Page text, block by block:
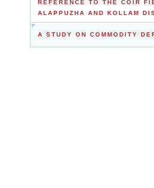
REFERENCE TO THE COIR
ALAPPUZHA AND KOLLAM
A STUDY ON COMMODITY